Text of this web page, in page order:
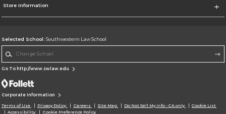
Store Information
Selected School: Southwestern Law School
Go To http://www.swlaw.edu
Corporate Information
Terms of Use Privacy Policy Careers Site Map Do Not Sell My Info - CA only
Cookie List
Accessibility
Cookie Preference Policy